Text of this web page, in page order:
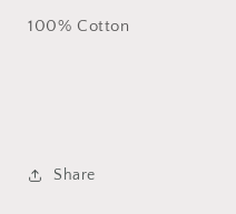
Africa&quot;
100% Cotton
Share